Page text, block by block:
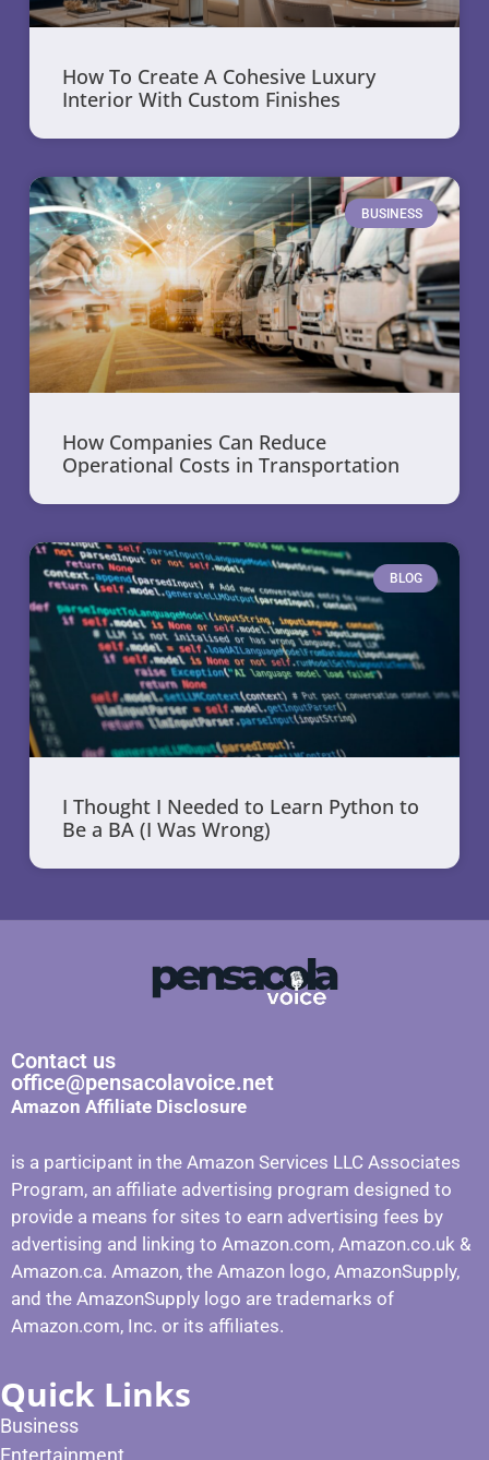
How To Create A Cohesive Luxury
Interior With Custom Finishes
BUSINESS
How Companies Can Reduce
Operational Costs in Transportation
BLOG
I Thought I Needed to Learn Python to
Be a BA (I Was Wrong)
Contact us
office@pensacolavoice.net
Amazon Affiliate Disclosure
is a participant in the Amazon Services LLC Associates
Program, an affiliate advertising program designed to
provide a means for sites to earn advertising fees by
advertising and linking to Amazon.com, Amazon.co.uk &
Amazon.ca. Amazon, the Amazon logo, AmazonSupply,
and the AmazonSupply logo are trademarks of
Amazon.com, Inc. or its affiliates.
Quick Links
Business